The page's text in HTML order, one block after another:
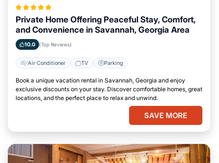
Private Home Offering Peaceful Stay, Comfort,
and Convenience in Savannah, Georgia Area
10.0 (Top Reviews)
Air Conditioner TV Parking
Book a unique vacation rental in Savannah, Georgia and enjoy
exclusive discounts on your stay. Discover comfortable homes, great
locations, and the perfect place to relax and unwind.
SAVE MORE